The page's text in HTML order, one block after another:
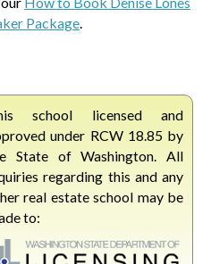
Package.
school licensed and
under RCW 18.85 by
State of Washington. All
regarding this and any
real estate school may be
to: